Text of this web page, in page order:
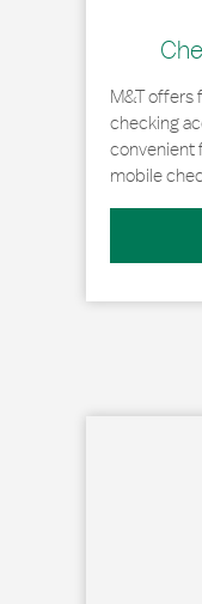
M&T offers
checking
convenient
mobile